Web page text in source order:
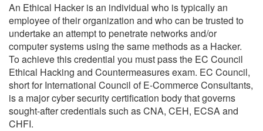
An Ethical Hacker is an individual who is typically an
employee of their organization and who can be trusted to
undertake an attempt to penetrate networks and/or
computer systems using the same methods as a Hacker.
To achieve this credential you must pass the EC Council
Ethical Hacking and Countermeasures exam. EC Council,
short for International Council of E-Commerce Consultants,
is a major cyber security certification body that governs
sought-after credentials such as CNA, CEH, ECSA and
CHFI.